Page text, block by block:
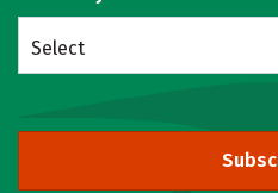
Select